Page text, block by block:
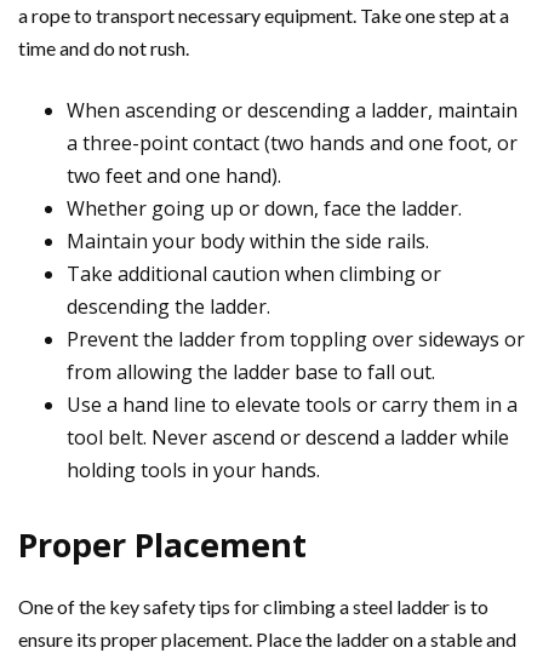
a rope to transport necessary equipment. Take one step at a
time and do not rush.
When ascending or descending a ladder, maintain
a three-point contact (two hands and one foot, or
two feet and one hand).
Whether going up or down, face the ladder.
Maintain your body within the side rails.
Take additional caution when climbing or
descending the ladder.
Prevent the ladder from toppling over sideways or
from allowing the ladder base to fall out.
Use a hand line to elevate tools or carry them in a
tool belt. Never ascend or descend a ladder while
holding tools in your hands.
Proper Placement
One of the key safety tips for climbing a steel ladder is to
ensure its proper placement. Place the ladder on a stable and